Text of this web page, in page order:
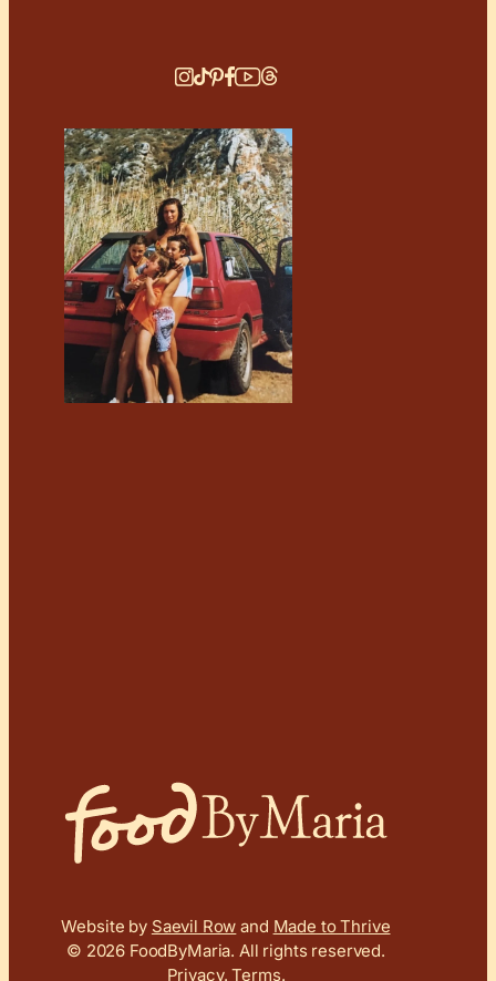
Website by Saevil Row and Made to Thrive
© 2026 FoodByMaria. All rights reserved.
Privacy.Terms.